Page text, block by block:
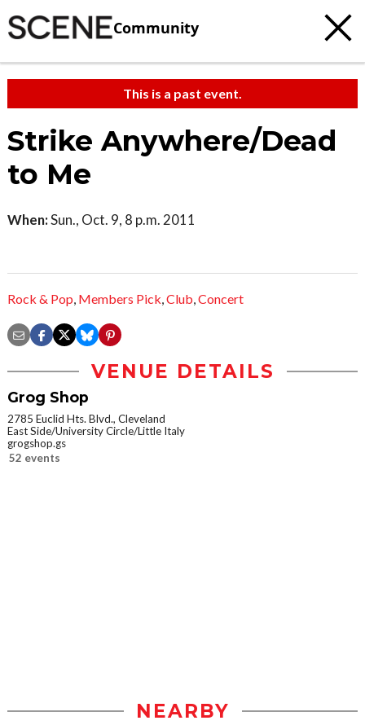
Community
This is a past event.
Strike Anywhere/Dead
to Me
When:Sun., Oct. 9, 8 p.m. 2011
Rock & Pop, Members Pick,Club,Concert
VENUE DETAILS
Grog Shop
2785 Euclid Hts. Blvd., Cleveland
East Side/University Circle/Little Italy
grogshop.gs
52 events
NEARBY